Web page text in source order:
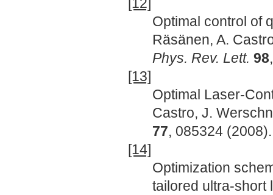
[12]
Optimal control of
Räsänen, A.
Phys. Rev. Lett. 98
[13]
Optimal Laser-
Castro, J.
77, 085324 (2008).
[14]
Optimization
tailored ultra-short